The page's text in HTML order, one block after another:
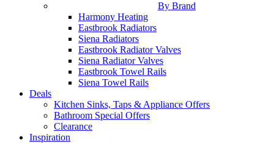
By Brand
Harmony Heating
Eastbrook Radiators
Siena Radiators
Eastbrook Radiator Valves
Siena Radiator Valves
Eastbrook Towel Rails
Siena Towel Rails
Deals
Kitchen Sinks, Taps & Appliance Offers
Bathroom Special Offers
Clearance
Inspiration